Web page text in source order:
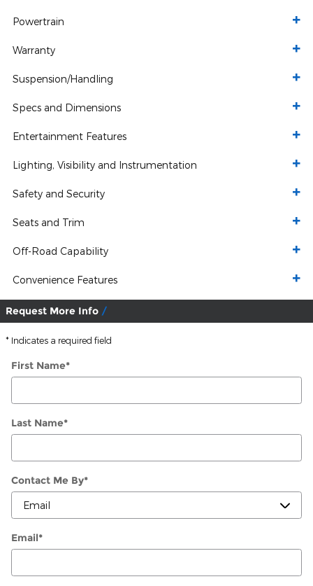
Powertrain
Warranty
Suspension/Handling
Specs and Dimensions
Entertainment Features
Lighting, Visibility and Instrumentation
Safety and Security
Seats and Trim
Off-Road Capability
Convenience Features
Request More Info
* Indicates a required field
First Name*
Last Name*
Contact Me By*
Email*